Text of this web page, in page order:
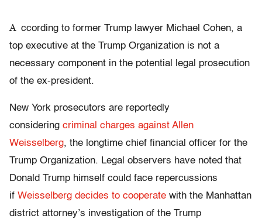
A ccording to former Trump lawyer Michael Cohen, a
top executive at the Trump Organization is not a
necessary component in the potential legal prosecution
of the ex-president.
New York prosecutors are reportedly
considering criminal charges against Allen
Weisselberg, the longtime chief financial officer for the
Trump Organization. Legal observers have noted that
Donald Trump himself could face repercussions
if Weisselberg decides to cooperate with the Manhattan
district attorney’s investigation of the Trump